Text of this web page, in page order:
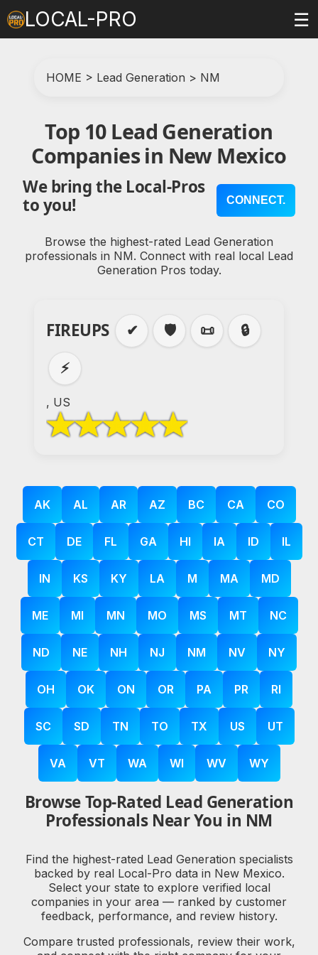
LOCAL-PRO ☰
HOME > Lead Generation > NM
Top 10 Lead Generation
Companies in New Mexico
We bring the Local-Pros
to you!
CONNECT.
Browse the highest-rated Lead Generation
professionals in NM. Connect with real local Lead
Generation Pros today.
FIREUPS ✔ 🛡️ 📜
🔒
⚡
, US
AK AL AR AZ BC CA CO
CT DE FL GA HI IA ID IL
IN KS KY LA M MA MD
ME MI MN MO MS MT NC
ND NE NH NJ NM NV NY
OH OK ON OR PA PR RI
SC SD TN TO TX US UT
VA VT WA WI WV WY
Browse Top-Rated Lead Generation
Professionals Near You in NM
Find the highest-rated Lead Generation specialists
backed by real Local-Pro data in New Mexico.
Select your state to explore verified local
companies in your area — ranked by customer
feedback, performance, and review history.
Compare trusted professionals, review their work,